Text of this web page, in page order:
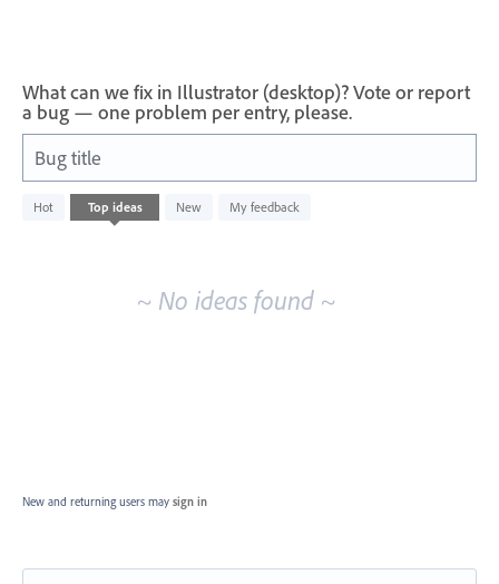
What can we fix in Illustrator (desktop)? Vote or report
a bug — one problem per entry, please.
Bug title
Hot Top ideas New My feedback
No
existing
~ No ideas found ~
New and returning users may sign in